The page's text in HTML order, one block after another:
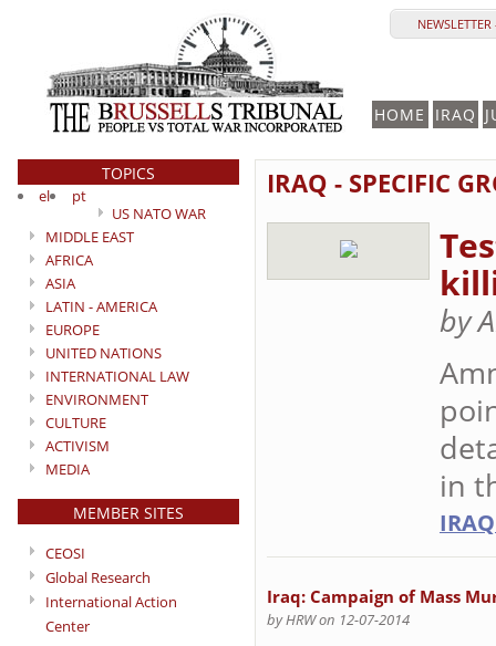
HOME IRAQ
TOPICS
el
pt
US NATO WAR
MIDDLE EAST
AFRICA
ASIA
LATIN - AMERICA
EUROPE
UNITED NATIONS
INTERNATIONAL LAW
ENVIRONMENT
CULTURE
ACTIVISM
MEDIA
MEMBER SITES
CEOSI
Global Research
International Action
Center
IRAQ - SPECIFIC
by
in
Iraq: Campaign of Mass
by HRW on 12-07-2014